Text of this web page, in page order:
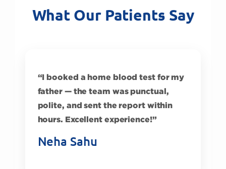
What Our Patients Say
“I booked a home blood test for my
father — the team was punctual,
polite, and sent the report within
hours. Excellent experience!”
Neha Sahu